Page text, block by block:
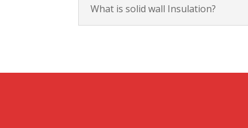
What is solid wall Insulation?